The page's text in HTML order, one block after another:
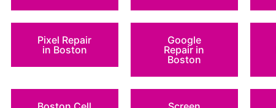
Pixel Repair
in Boston
Google
Repair in
Boston